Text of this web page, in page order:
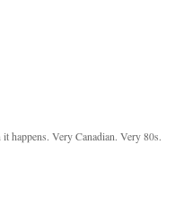
happens. Very Canadian. Very 80s.